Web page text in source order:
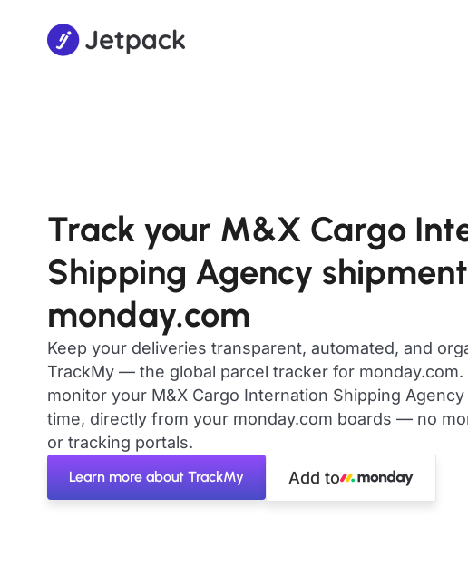
Track your M&X Cargo
Shipping Agency
monday.com
Keep your deliveries transparent, automated, and
TrackMy — the global parcel tracker for monday.com.
monitor your M&X Cargo Internation Shipping
time, directly from your monday.com boards — no
or tracking portals.
Learn more about TrackMy Add to